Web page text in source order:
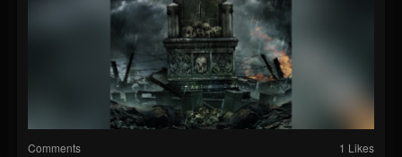
Comments 1 Likes